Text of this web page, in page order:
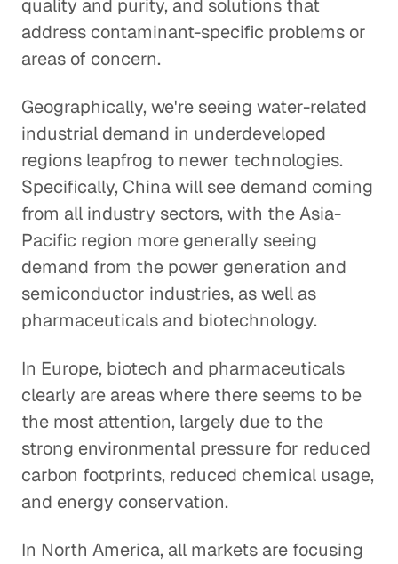
quality and purity, and solutions that
address contaminant-specific problems or
areas of concern.
Geographically, we're seeing water-related
industrial demand in underdeveloped
regions leapfrog to newer technologies.
Specifically, China will see demand coming
from all industry sectors, with the Asia-
Pacific region more generally seeing
demand from the power generation and
semiconductor industries, as well as
pharmaceuticals and biotechnology.
In Europe, biotech and pharmaceuticals
clearly are areas where there seems to be
the most attention, largely due to the
strong environmental pressure for reduced
carbon footprints, reduced chemical usage,
and energy conservation.
In North America, all markets are focusing